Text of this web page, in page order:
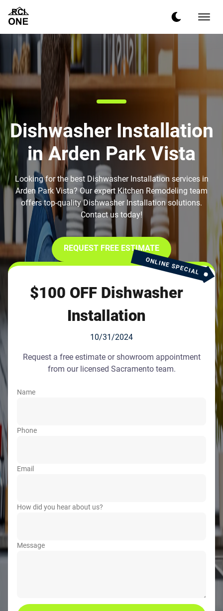
Dishwasher Installation
in Arden Park Vista
Looking for the best Dishwasher Installation services in
Arden Park Vista? Our expert Kitchen Remodeling team
offers top-quality Dishwasher Installation solutions.
Contact us today!
REQUEST FREE ESTIMATE
ONLINE SPECIAL
$100 OFF Dishwasher
Installation
10/31/2024
Request a free estimate or showroom appointment
from our licensed Sacramento team.
Name
Phone
Email
How did you hear about us?
Message